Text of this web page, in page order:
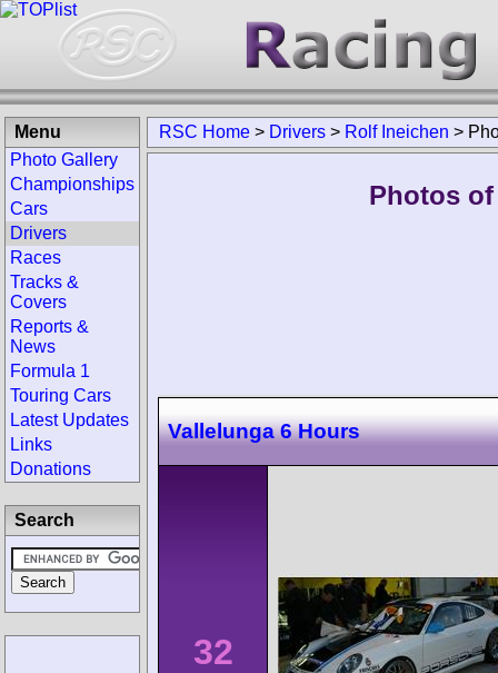
RSC Home > Drivers > Rolf Ineichen >
Photos
Vallelunga 6 Hours
32
Menu
Photo Gallery
Championships
Cars
Drivers
Races
Tracks &
Covers
Reports &
News
Formula 1
Touring Cars
Latest Updates
Links
Donations
Search